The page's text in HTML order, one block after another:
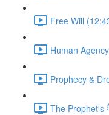
Free Will
Human
Prophecy &